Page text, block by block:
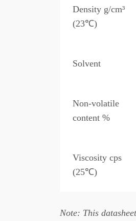
Density g/cm³
(23℃)
Solvent
Non-volatile
content %
Viscosity cps
(25℃)
Note: This